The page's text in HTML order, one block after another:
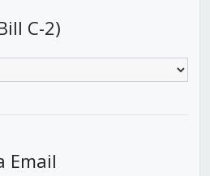
C-2)
Email